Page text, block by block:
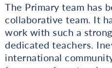
The Primary team has
collaborative team. It
work with such a
dedicated teachers.
international